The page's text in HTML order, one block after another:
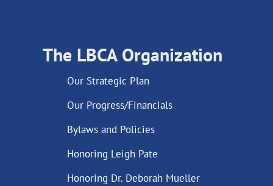
The LBCA Organization
Our Strategic Plan
Our Progress/Financials
Bylaws and Policies
Honoring Leigh Pate
Honoring Dr. Deborah Mueller